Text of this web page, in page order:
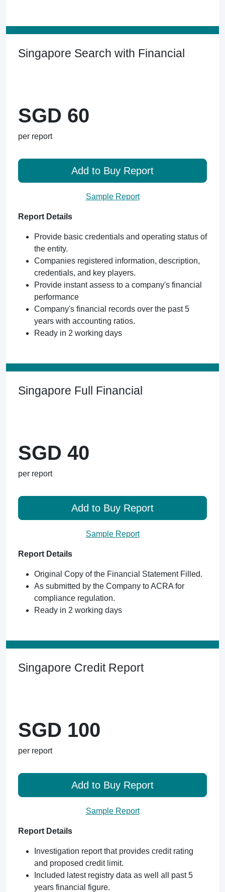
Singapore Search with Financial
SGD 60
per report
Add to Buy Report
Sample Report
Report Details
Provide basic credentials and operating status of
the entity.
Companies registered information, description,
credentials, and key players.
Provide instant assess to a company's financial
performance
Company's financial records over the past 5
years with accounting ratios.
Ready in 2 working days
Singapore Full Financial
SGD 40
per report
Add to Buy Report
Sample Report
Report Details
Original Copy of the Financial Statement Filled.
As submitted by the Company to ACRA for
compliance regulation.
Ready in 2 working days
Singapore Credit Report
SGD 100
per report
Add to Buy Report
Sample Report
Report Details
Investigation report that provides credit rating
and proposed credit limit.
Included latest registry data as well all past 5
years financial figure.